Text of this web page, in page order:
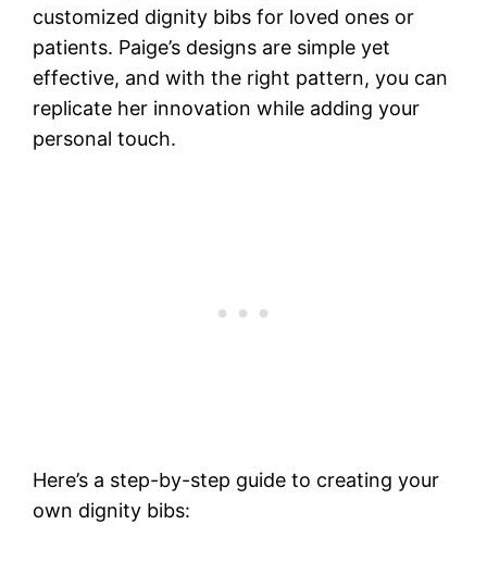
customized dignity bibs for loved ones or
patients. Paige’s designs are simple yet
effective, and with the right pattern, you can
replicate her innovation while adding your
personal touch.
Here’s a step-by-step guide to creating your
own dignity bibs: